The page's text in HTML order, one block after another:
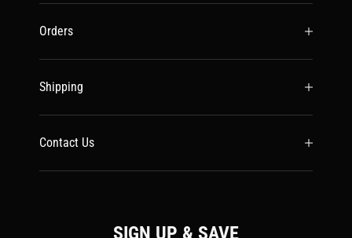
Orders
Shipping
Contact Us
SIGN UP & SAVE